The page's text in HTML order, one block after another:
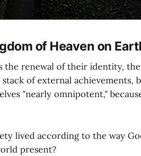
of Heaven on
the renewal of their identity,
of external achievements,
"nearly omnipotent,"
lived according to the way
present?